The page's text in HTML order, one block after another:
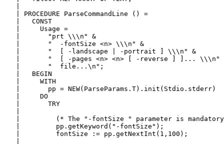
   | PROCEDURE ParseCommandLine () =
   |   CONST
   |     Usage =
   |       "prt \\\n" &
   |       "  -fontSize <n> \\\n" &
   |       "  [ -landscape | -portrait ] \\\n" &
|       "  [ -pages <n> <n> [ -reverse ] ]... \\\n"
   |       "  file...\n";
   |   BEGIN
   |     WITH
   |       pp = NEW(ParseParams.T).init(Stdio.stderr)
   |     DO
   |       TRY
|         (* The "-fontSize " parameter is
   |         pp.getKeyword("-fontSize");
   |         fontSize := pp.getNextInt(1,100);